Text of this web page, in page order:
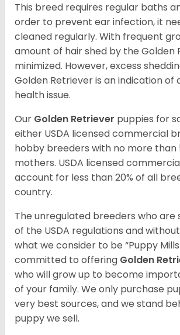
This breed requires regular baths
order to prevent ear infection, it
cleaned regularly. With frequent
amount of hair shed by the Golden
minimized. However, excess
Golden Retriever is an indication of
health issue.
Our Golden Retriever puppies for
either USDA licensed commercial
hobby breeders with no more than
mothers. USDA licensed
account for less than 20% of all
country.
The unregulated breeders who are
of the USDA regulations and
what we consider to be “Puppy
committed to offering Golden
who will grow up to become
of your family. We only purchase
very best sources, and we stand
puppy we sell.